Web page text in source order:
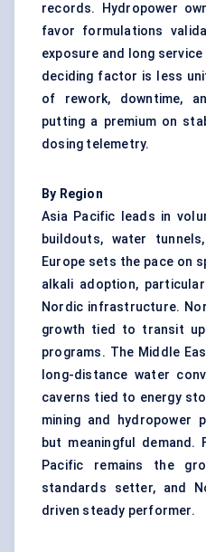
records. Hydropower
favor formulations
exposure and long
deciding factor is less
of rework, downtime,
putting a premium on
dosing telemetry.
By Region
Asia Pacific leads in
buildouts, water
Europe sets the pace on
alkali adoption,
Nordic infrastructure.
growth tied to transit
programs. The Middle
long-distance water
caverns tied to energy
mining and hydropower
but meaningful demand.
Pacific remains the
standards setter, and
driven steady performer.